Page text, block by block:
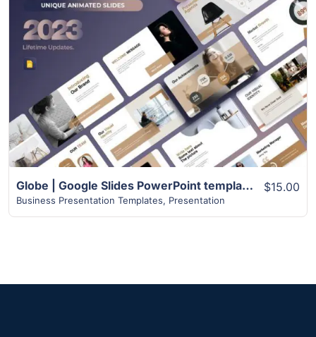
View Details
Globe | Google Slides PowerPoint templates | 75+ Pages
Business Presentation Templates, Presentation
$15.00